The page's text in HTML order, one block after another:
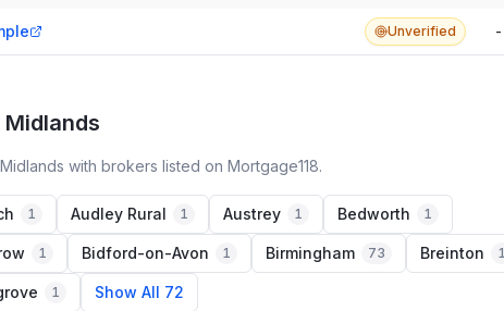
brokers in
Unverified -
with brokers listed on Mortgage118.
1 Audley Rural 1 Austrey 1 Bedworth 1
1 Bidford-on-Avon 1 Birmingham 73 Breinton 1
1 Show All 72